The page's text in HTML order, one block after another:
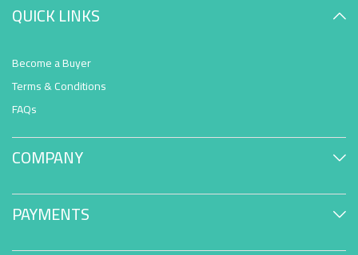
QUICK LINKS
Become a Buyer
Terms & Conditions
FAQs
COMPANY
PAYMENTS